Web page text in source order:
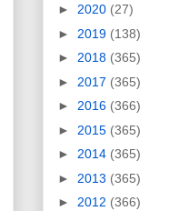
► 2020 (27)
► 2019 (138)
► 2018 (365)
► 2017 (365)
► 2016 (366)
► 2015 (365)
► 2014 (365)
► 2013 (365)
► 2012 (366)